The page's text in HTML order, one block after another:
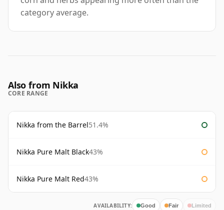
category average.
Also from Nikka
CORE RANGE
Nikka from the Barrel51.4%
Nikka Pure Malt Black43%
Nikka Pure Malt Red43%
AVAILABILITY: Good Fair Limited